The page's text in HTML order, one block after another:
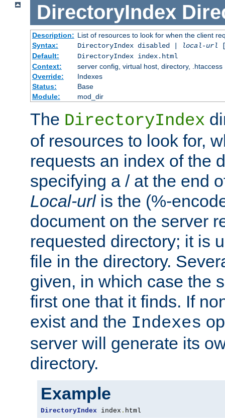
DirectoryIndex
Description: List of resources to look for when the client
Syntax:
DirectoryIndex disabled | local-url
Default:
DirectoryIndex index.html
Context:
server config, virtual host, directory, .htaccess
Override:
Indexes
Status:
Base
Module:
mod_dir
The DirectoryIndex
of resources to look for,
requests an index of the
specifying a / at the end
Local-urlis the (%-
document on the server
requested directory; it is
file in the directory.
given, in which case the
first one that it finds. If
exist and the Indexes
server will generate its
directory.
Example
DirectoryIndex index . html